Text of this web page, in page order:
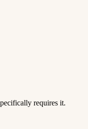
requires it.